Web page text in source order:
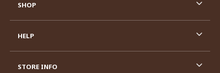
SHOP
HELP
STORE INFO